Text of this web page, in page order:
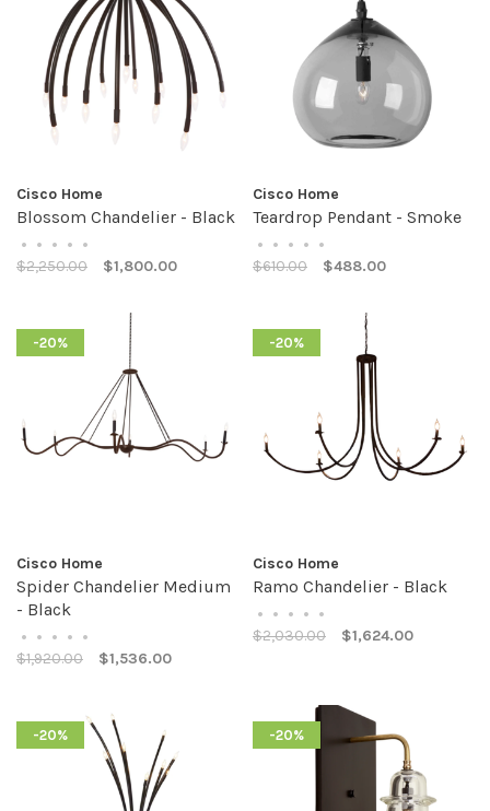
Cisco Home
Blossom Chandelier - Black
• • • • •
$2,250.00 $1,800.00
Cisco Home
Teardrop Pendant - Smoke
• • • • •
$610.00 $488.00
-20%
Cisco Home
Spider Chandelier Medium
- Black
• • • • •
$1,920.00 $1,536.00
-20%
Cisco Home
Ramo Chandelier - Black
• • • • •
$2,030.00 $1,624.00
-20% -20%